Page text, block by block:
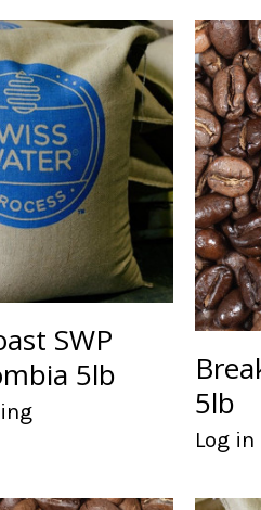
SWP
5lb
5lb
Log